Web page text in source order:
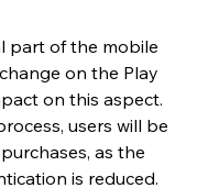
part of the mobile
on the Play
on this aspect.
users will be
as the
is reduced.